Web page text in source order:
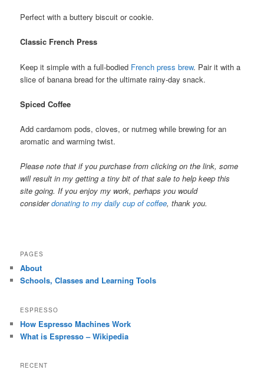
Perfect with a buttery biscuit or cookie.
Classic French Press
Keep it simple with a full-bodied French press brew. Pair it with a
slice of banana bread for the ultimate rainy-day snack.
Spiced Coffee
Add cardamom pods, cloves, or nutmeg while brewing for an
aromatic and warming twist.
Please note that if you purchase from clicking on the link, some
will result in my getting a tiny bit of that sale to help keep this
site going. If you enjoy my work, perhaps you would
considerdonating to my daily cup of coffee, thank you.
PAGES
About
Schools, Classes and Learning Tools
ESPRESSO
How Espresso Machines Work
What is Espresso – Wikipedia
RECENT